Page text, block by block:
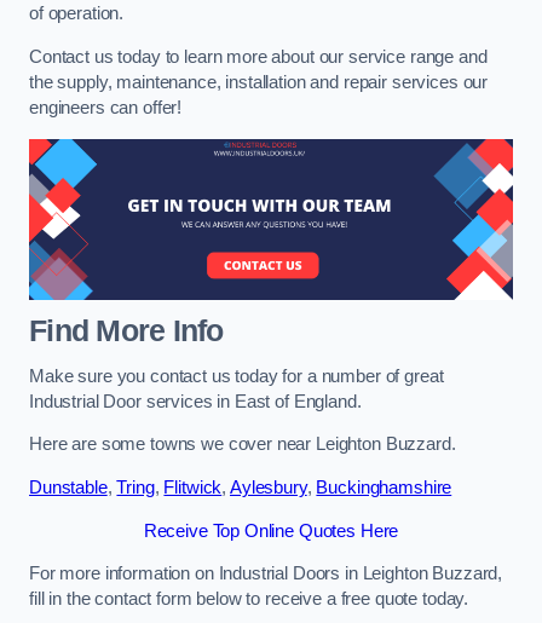
of operation.
Contact us today to learn more about our service range and
the supply, maintenance, installation and repair services our
engineers can offer!
Find More Info
Make sure you contact us today for a number of great
Industrial Door services in East of England.
Here are some towns we cover near Leighton Buzzard.
Dunstable,Tring, Flitwick, Aylesbury, Buckinghamshire
Receive Top Online Quotes Here
For more information on Industrial Doors in Leighton Buzzard,
fill in the contact form below to receive a free quote today.